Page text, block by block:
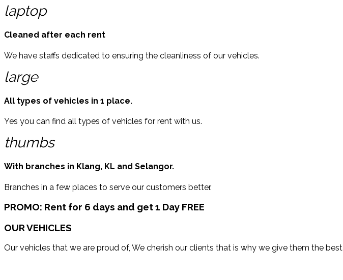
laptop
Cleaned after each rent
We have staffs dedicated to ensuring the cleanliness of our vehicles.
large
All types of vehicles in 1 place.
Yes you can find all types of vehicles for rent with us.
thumbs
With branches in Klang, KL and Selangor.
Branches in a few places to serve our customers better.
PROMO: Rent for 6 days and get 1 Day FREE
OUR VEHICLES
Our vehicles that we are proud of, We cherish our clients that is why we give them the best